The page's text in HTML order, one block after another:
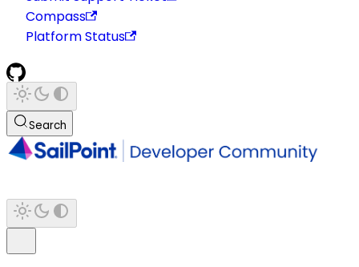
Compass
Platform Status
Search